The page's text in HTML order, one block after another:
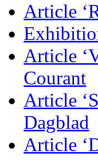
Article
Article
Courant
Article
Dagblad
Article